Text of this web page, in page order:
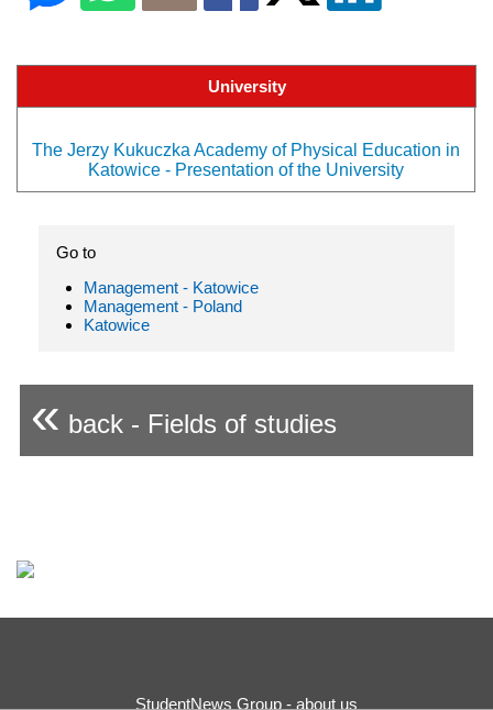
University
The Jerzy Kukuczka Academy of Physical Education in
Katowice - Presentation of the University
Go to
Management - Katowice
Management - Poland
Katowice
« back - Fields of studies
StudentNews Group - about us